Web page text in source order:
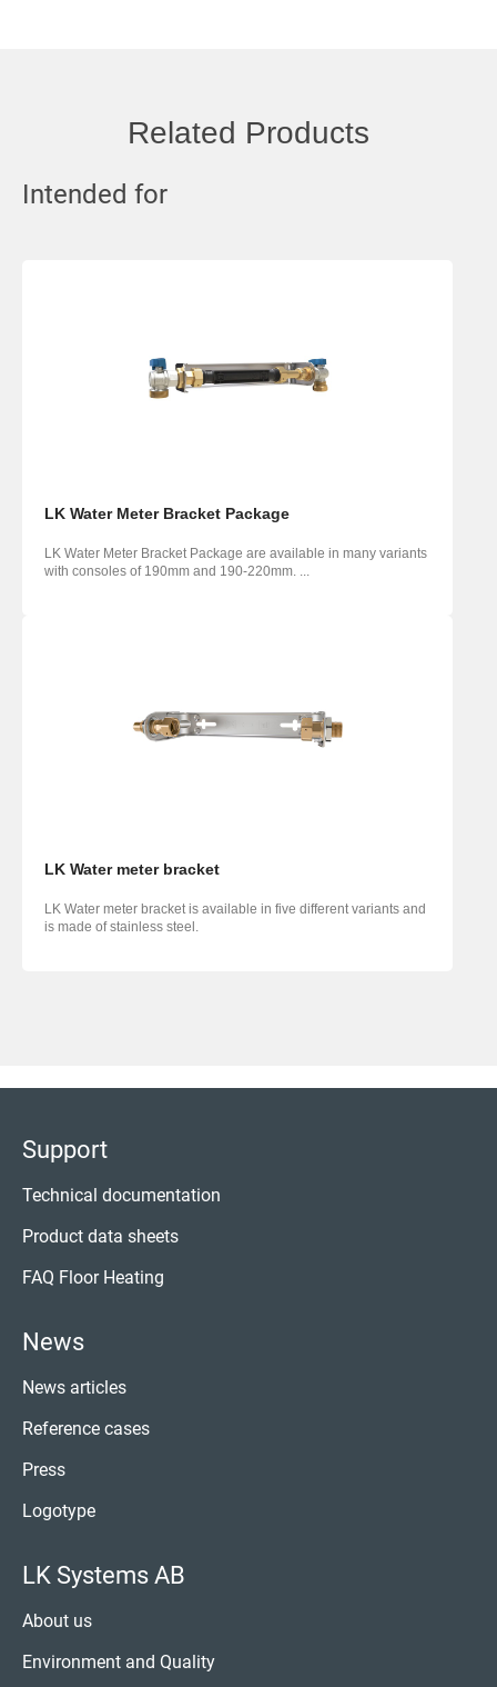
Related Products
Intended for
LK Water Meter Bracket Package
LK Water Meter Bracket Package are available in many variants
with consoles of 190mm and 190-220mm. ...
LK Water meter bracket
LK Water meter bracket is available in five different variants and
is made of stainless steel.
Support
Technical documentation
Product data sheets
FAQ Floor Heating
News
News articles
Reference cases
Press
Logotype
LK Systems AB
About us
Environment and Quality